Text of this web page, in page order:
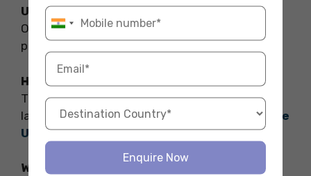
UK?
One may only use force when it is necessary to
prevent a crime or support an arrest.
How many laws are there in the UK?
There are many laws which include pollution
laws, criminal laws, andshoplifting laws in the
UK
Which laws govern self-defense in the UK?
Enquire Now